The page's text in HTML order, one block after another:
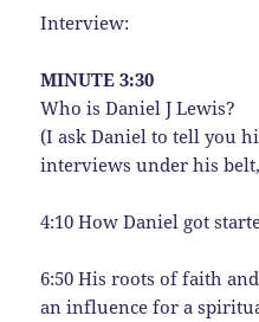
Interview:
MINUTE 3:30
Who is Daniel J Lewis?
(I ask Daniel to tell you
interviews under his
4:10 How Daniel got
6:50 His roots of faith
an influence for a